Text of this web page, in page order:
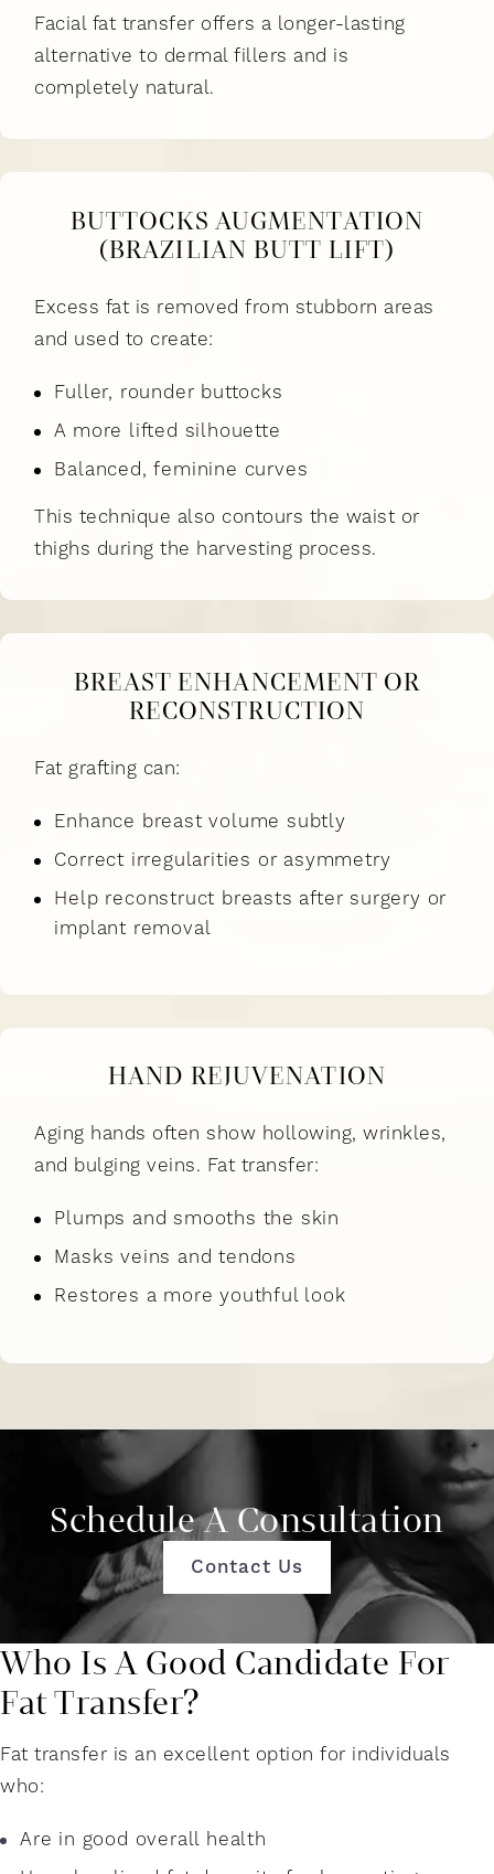
Facial fat transfer offers a longer-lasting
alternative to dermal fillers and is
completely natural.
BUTTOCKS AUGMENTATION
(BRAZILIAN BUTT LIFT)
Excess fat is removed from stubborn areas
and used to create:
Fuller, rounder buttocks
A more lifted silhouette
Balanced, feminine curves
This technique also contours the waist or
thighs during the harvesting process.
BREAST ENHANCEMENT OR
RECONSTRUCTION
Fat grafting can:
Enhance breast volume subtly
Correct irregularities or asymmetry
Help reconstruct breasts after surgery or
implant removal
HAND REJUVENATION
Aging hands often show hollowing, wrinkles,
and bulging veins. Fat transfer:
Plumps and smooths the skin
Masks veins and tendons
Restores a more youthful look
Schedule A Consultation
Contact Us
Who Is A Good Candidate For
Fat Transfer?
Fat transfer is an excellent option for individuals
who:
Are in good overall health